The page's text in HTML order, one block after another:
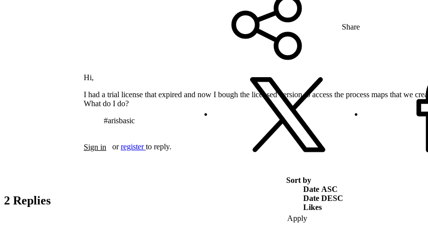
Hi,
I had a trial license that expired and now I bough the licensed version to access the process maps that we
What do I do?
#arisbasic
Share
Sign in orregister to reply.
2 Replies
Sort by
Date ASC
Date DESC
Likes